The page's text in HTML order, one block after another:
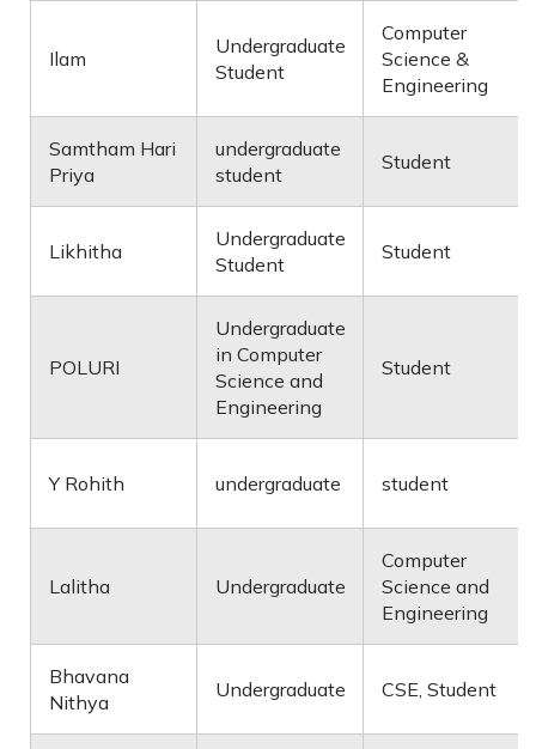
Ilam
Undergraduate
Student
Computer
Science &
Engineering
Samtham Hari
Priya
undergraduate
student
Student
Likhitha
Undergraduate
Student
Student
POLURI
Undergraduate
in Computer
Science and
Engineering
Student
Y Rohith undergraduate student
Lalitha Undergraduate
Computer
Science and
Engineering
Bhavana
Nithya
Undergraduate CSE, Student